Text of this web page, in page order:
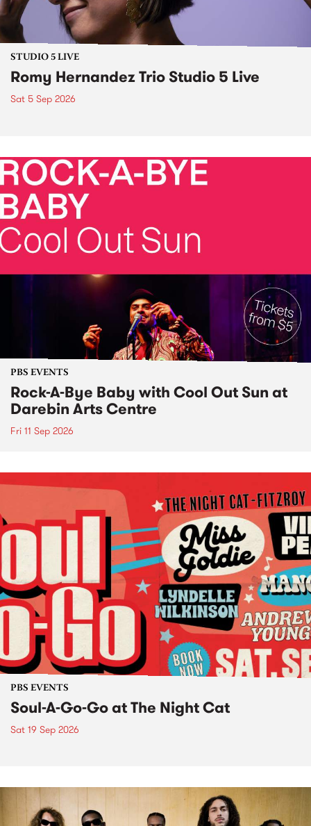
STUDIO 5 LIVE
Romy Hernandez Trio Studio 5 Live
Sat 5 Sep 2026
PBS EVENTS
Rock-A-Bye Baby with Cool Out Sun at
Darebin Arts Centre
Fri 11 Sep 2026
PBS EVENTS
Soul-A-Go-Go at The Night Cat
Sat 19 Sep 2026